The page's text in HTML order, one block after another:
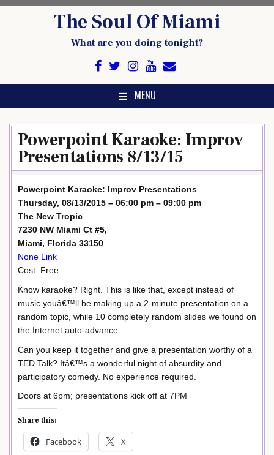
The Soul Of Miami
What are you doing tonight?
MENU
Powerpoint Karaoke: Improv
Presentations 8/13/15
Powerpoint Karaoke: Improv Presentations
Thursday, 08/13/2015 – 06:00 pm – 09:00 pm
The New Tropic
7230 NW Miami Ct #5,
Miami, Florida 33150
None Link
Cost: Free
Know karaoke? Right. This is like that, except instead of
music youâ€™ll be making up a 2-minute presentation on a
random topic, while 10 completely random slides we found on
the Internet auto-advance.
Can you keep it together and give a presentation worthy of a
TED Talk? Itâ€™s a wonderful night of absurdity and
participatory comedy. No experience required.
Doors at 6pm; presentations kick off at 7PM
Share this:
Facebook X